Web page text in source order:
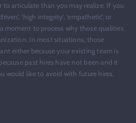
to articulate than you may realize. If you
‘high integrity’, ‘empathetic’, or
moment to process why those qualities
In most situations, those
either because your existing team is
past hires have not been and it
would like to avoid with future hires.